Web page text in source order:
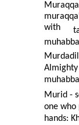
with
Murid -
one who
hands: